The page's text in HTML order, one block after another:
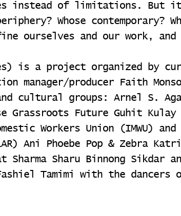
instead of limitations. But it
Whose contemporary?
ourselves and our work, and
is a project organized by
manager/producer Faith
groups: Arnel S.
Grassroots Future Guhit Kulay
Workers Union (IMWU) and
Ani Phoebe Pop & Zebra
Sharma Sharu Binnong Sikdar
Fashiel Tamimi with the dancers